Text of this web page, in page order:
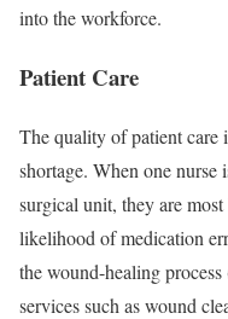
into the workforce.
Patient Care
The quality of patient care
shortage. When one nurse
surgical unit, they are
likelihood of medication
the wound-healing
services such as wound